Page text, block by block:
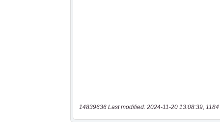
14839636 Last modified: 2024-11-20 13:08:39, 1184